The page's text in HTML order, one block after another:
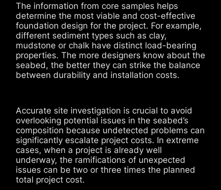
The information from core samples helps
determine the most viable and cost-effective
foundation design for the project. For example,
different sediment types such as clay,
mudstone or chalk have distinct load-bearing
properties. The more designers know about the
seabed, the better they can strike the balance
between durability and installation costs.
Accurate site investigation is crucial to avoid
overlooking potential issues in the seabed’s
composition because undetected problems can
significantly escalate project costs. In extreme
cases, when a project is already well
underway, the ramifications of unexpected
issues can be two or three times the planned
total project cost.